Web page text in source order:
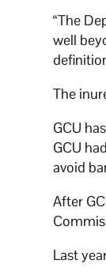
“The
well
The
GCU
GCU
avoid
After
Last